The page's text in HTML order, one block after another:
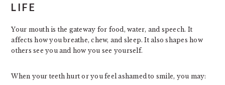
LIFE
Your mouth is the gateway for food, water, and speech. It
affects how you breathe, chew, and sleep. It also shapes how
others see you and how you see yourself.
When your teeth hurt or you feel ashamed to smile, you may: